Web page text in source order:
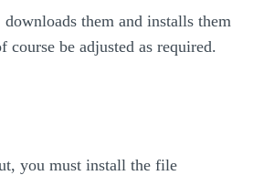
downloads them and installs them
be adjusted as required.
you must install the file